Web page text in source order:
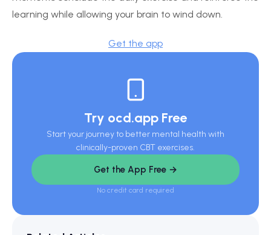
learning while allowing your brain to wind down.
Get the app
Try ocd.app Free
Start your journey to better mental health with
clinically-proven CBT exercises.
Get the App Free →
No credit card required